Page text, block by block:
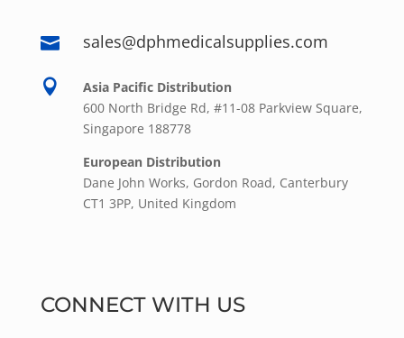
 sales@dphmedicalsupplies.com

Asia Pacific Distribution
600 North Bridge Rd, #11-08 Parkview Square,
Singapore 188778
European Distribution
Dane John Works, Gordon Road, Canterbury
CT1 3PP, United Kingdom
CONNECT WITH US